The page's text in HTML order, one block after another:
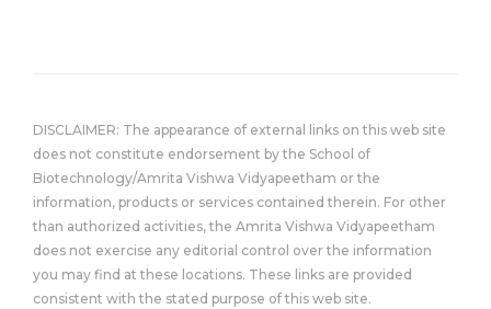
DISCLAIMER: The appearance of external links on this web site
does not constitute endorsement by the School of
Biotechnology/Amrita Vishwa Vidyapeetham or the
information, products or services contained therein. For other
than authorized activities, the Amrita Vishwa Vidyapeetham
does not exercise any editorial control over the information
you may find at these locations. These links are provided
consistent with the stated purpose of this web site.